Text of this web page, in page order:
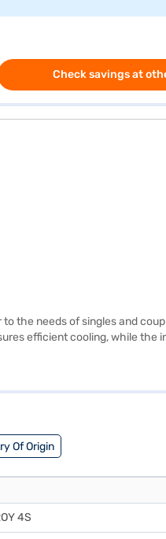
Check savings at
the needs of singles and
efficient cooling, while
the compressor. While it
Of Origin
4S